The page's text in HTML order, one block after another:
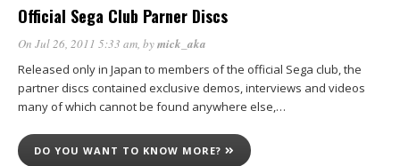
Official Sega Club Parner Discs
On Jul 26, 2011 5:33 am, bymick_aka
Released only in Japan to members of the official Sega club, the
partner discs contained exclusive demos, interviews and videos
many of which cannot be found anywhere else,…
DO YOU WANT TO KNOW MORE?